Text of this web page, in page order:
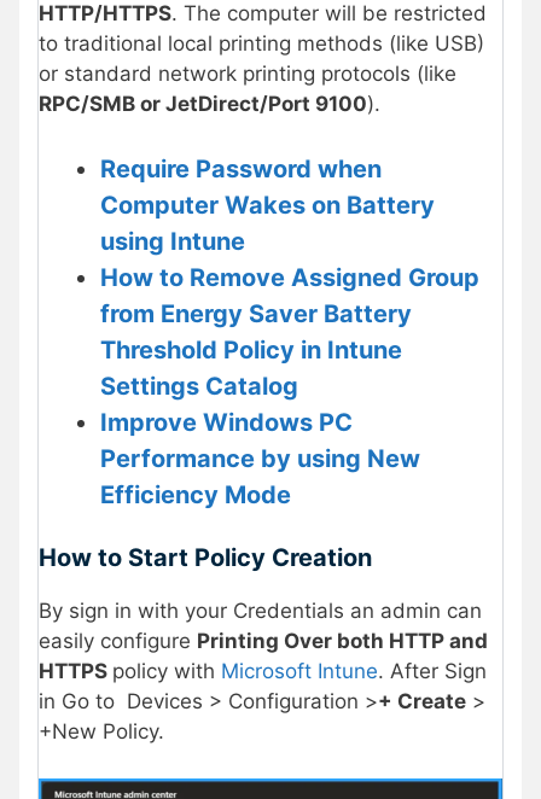
HTTP/HTTPS. The computer will be restricted
to traditional local printing methods (like USB)
or standard network printing protocols (like
RPC/SMB or JetDirect/Port 9100).
Require Password when
Computer Wakes on Battery
using Intune
How to Remove Assigned Group
from Energy Saver Battery
Threshold Policy in Intune
Settings Catalog
Improve Windows PC
Performance by using New
Efficiency Mode
How to Start Policy Creation
By sign in with your Credentials an admin can
easily configure Printing Over both HTTP and
HTTPS policy with Microsoft Intune. After Sign
in Go to Devices > Configuration >+ Create >
+New Policy.